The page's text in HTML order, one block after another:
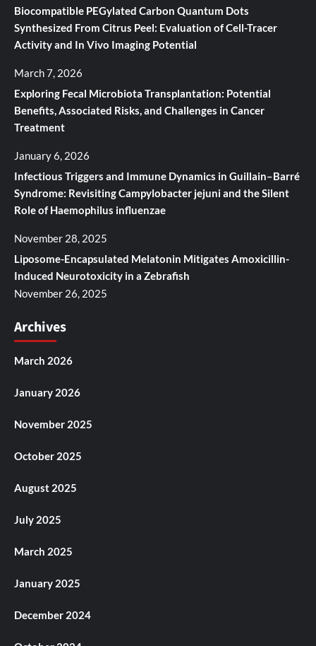
Biocompatible PEGylated Carbon Quantum Dots
Synthesized From Citrus Peel: Evaluation of Cell-Tracer
Activity and In Vivo Imaging Potential
March 7, 2026
Exploring Fecal Microbiota Transplantation: Potential
Benefits, Associated Risks, and Challenges in Cancer
Treatment
January 6, 2026
Infectious Triggers and Immune Dynamics in Guillain–Barré
Syndrome: Revisiting Campylobacter jejuni and the Silent
Role of Haemophilus influenzae
November 28, 2025
Liposome-Encapsulated Melatonin Mitigates Amoxicillin-
Induced Neurotoxicity in a Zebrafish
November 26, 2025
Archives
March 2026
January 2026
November 2025
October 2025
August 2025
July 2025
March 2025
January 2025
December 2024